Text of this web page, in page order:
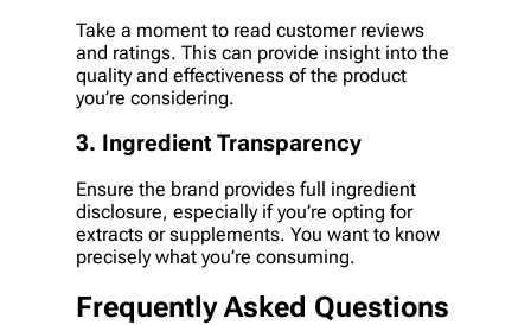
Take a moment to read customer reviews
and ratings. This can provide insight into the
quality and effectiveness of the product
you’re considering.
3. Ingredient Transparency
Ensure the brand provides full ingredient
disclosure, especially if you’re opting for
extracts or supplements. You want to know
precisely what you’re consuming.
Frequently Asked Questions